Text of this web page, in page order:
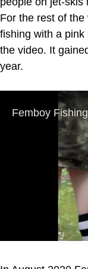
For the rest of
fishing with a
the video. It
year.